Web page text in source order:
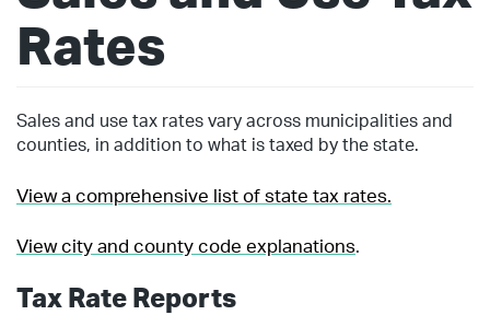
Rates
Sales and use tax rates vary across municipalities and
counties, in addition to what is taxed by the state.
View a comprehensive list of state tax rates.
View city and county code explanations.
Tax Rate Reports